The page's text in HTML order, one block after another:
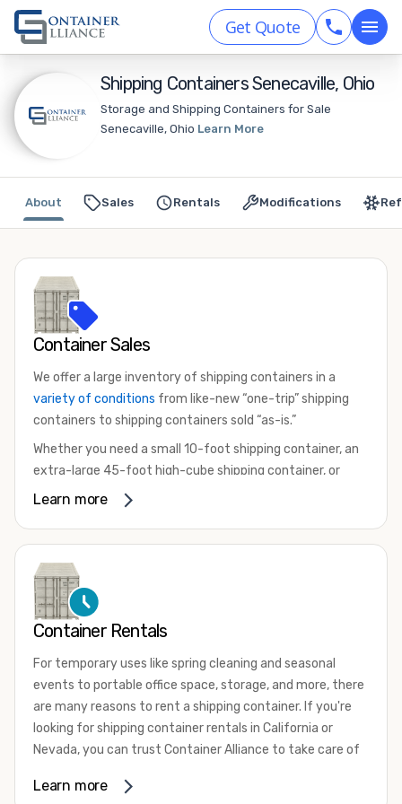
Get Quote
Shipping Containers Senecaville, Ohio
Storage and Shipping Containers for Sale
Senecaville, Ohio Learn More
Sales Rentals Modifications
About
Container Sales
We offer a large inventory of shipping containers in a
variety of conditions from like-new “one-trip” shipping
containers to shipping containers sold “as-is.”
Whether you need a small 10-foot shipping container, an
extra-large 45-foot high-cube shipping container, or
something in between, we have the perfect product to
that are certified for shipping.
There are many reasons to purchase a shipping container,
including on-site storage, portable offices, international
your shipping container, we’re confident we can find you
the container you need at the price point you’re looking
for.
Contact our shipping container experts to discuss your
available. We’re also happy to help you with container
Learn more
Container Rentals
For temporary uses like spring cleaning and seasonal
events to portable office space, storage, and more, there
are many reasons to rent a shipping container. If you're
looking for shipping container rentals in California or
Nevada, you can trust Container Alliance to take care of
variety of sizesand conditions for lease and for rent
Learn more